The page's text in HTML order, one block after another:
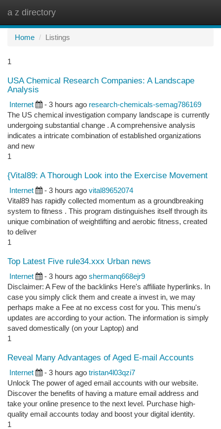
a z directory
Home
Listings
1
USA Chemical Research Companies: A Landscape
Analysis
Internet - 3 hours ago research-chemicals-semag786169
The US chemical investigation company landscape is currently
undergoing substantial change . A comprehensive analysis
indicates a intricate combination of established organizations
and new
1
{Vital89: A Thorough Look into the Exercise Movement
Internet - 3 hours ago vital89652074
Vital89 has rapidly collected momentum as a groundbreaking
system to fitness . This program distinguishes itself through its
unique combination of weightlifting and aerobic fitness, created
to deliver
1
Top Latest Five rule34.xxx Urban news
Internet - 3 hours ago shermanq668ejr9
Disclaimer: A Few of the backlinks Here's affiliate hyperlinks. In
case you simply click them and create a invest in, we may
perhaps make a Fee at no excess cost for you. This menu's
updates are according to your action. The information is simply
saved domestically (on your Laptop) and
1
Reveal Many Advantages of Aged E-mail Accounts
Internet - 3 hours ago tristan4l03qzi7
Unlock The power of aged email accounts with our website.
Discover the benefits of having a mature email address and
take your online presence to the next level. Purchase high-
quality email accounts today and boost your digital identity.
1